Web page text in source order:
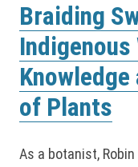
Braiding
of Plants
As a botanist,